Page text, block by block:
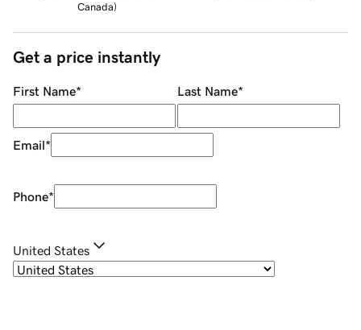
Canada)
Get a price instantly
First Name* Last Name*
Email*
Phone*
United States